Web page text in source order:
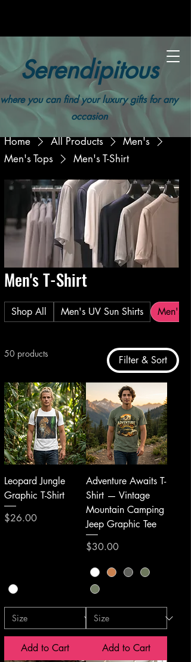
Serendipitous
where you can find your luxury gifts for any
occasion
Home All Products
Men's
Men's Tops
Men's T-Shirt
Men's T-Shirt
Shop All Men's UV Sun Shirts Men's T-
50 products
Filter & Sort
Leopard Jungle
Graphic T-Shirt
Price
$26.00
Add to Cart
Adventure Awaits T-
Shirt — Vintage
Mountain Camping
Jeep Graphic Tee
Price
$30.00
Add to Cart